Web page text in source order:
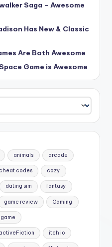
Saga – Awesome
Has New & Classic
Are Both Awesome
Game is Awesome
animals arcade
cheat codes cozy
dating sim fantasy
game review Gaming
itch io